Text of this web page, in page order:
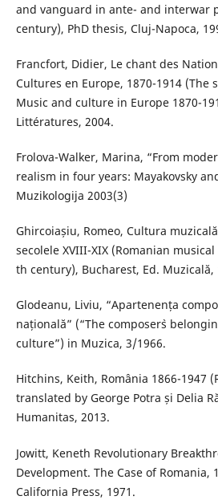
and vanguard in ante- and interwar
century), PhD thesis, Cluj-Napoca,
Francfort, Didier, Le chant des
Cultures en Europe, 1870-1914 (The
Music and culture in Europe 1870-
Littératures, 2004.
Frolova-Walker, Marina, “From
realism in four years: Mayakovsky
Muzikologija 2003(3)
Ghircoiașiu, Romeo, Cultura
secolele XVIII-XIX (Romanian
th century), Bucharest, Ed. Muzicală,
Glodeanu, Liviu, “Apartenența
națională” (“The composer`s
culture”) in Muzica, 3/1966.
Hitchins, Keith, România 1866-1947
translated by George Potra și Delia
Humanitas, 2013.
Jowitt, Keneth Revolutionary
Development. The Case of Romania,
California Press, 1971.